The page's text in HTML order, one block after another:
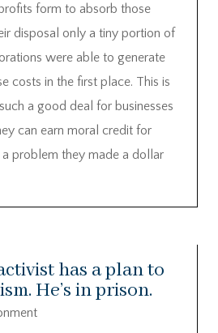
form to absorb those
disposal only a tiny portion of
were able to generate
costs in the first place. This is
a good deal for businesses
can earn moral credit for
problem they made a dollar
has a plan to
He’s in prison.